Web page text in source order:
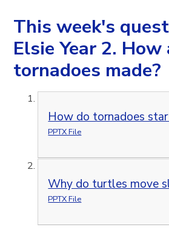
This week's
Elsie Year 2. How
tornadoes made?
How do tornadoes
PPTX File
Why do turtles move
PPTX File